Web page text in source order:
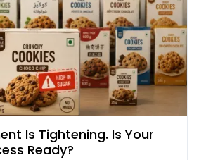
Is Tightening. Is Your
Ready?